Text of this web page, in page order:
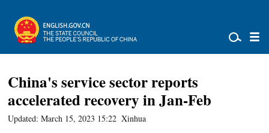
China's service sector reports
accelerated recovery in Jan-Feb
Updated: March 15, 2023 15:22 Xinhua